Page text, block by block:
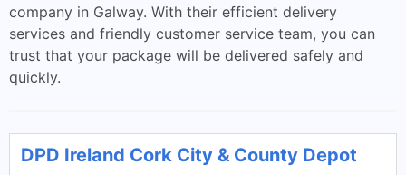
company in Galway. With their efficient delivery
services and friendly customer service team, you can
trust that your package will be delivered safely and
quickly.
DPD Ireland Cork City & County Depot